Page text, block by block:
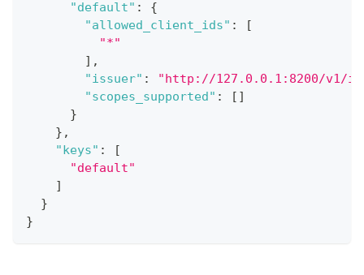
"default" :
{
"allowed_client_ids" :
[
"*"
] ,
"issuer" :
"http://127.0.0.1:8200/v1/
"scopes_supported" : [ ]
}
} ,
"keys" :
[
"default"
]
}
}